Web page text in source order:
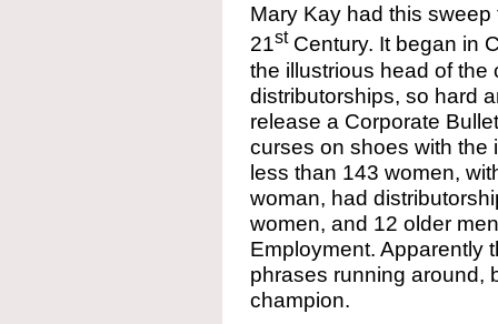
Mary Kay had this
21stCentury. It began in
the illustrious head of
distributorships, so hard
release a Corporate
curses on shoes with the
less than 143 women,
woman, had
women, and 12 older
Employment. Apparently
phrases running around,
champion.